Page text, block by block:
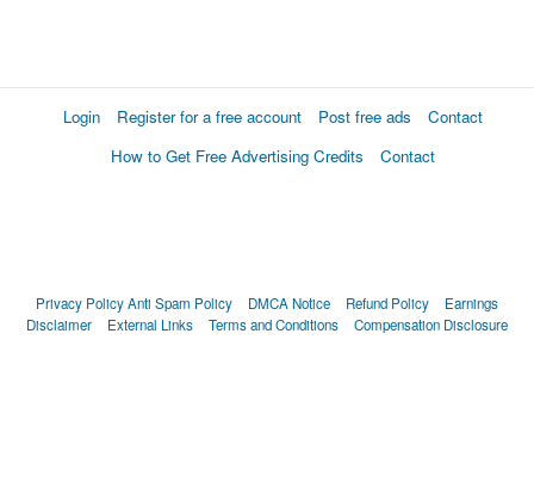
Login Register for a free account Post free ads
Contact
How to Get Free Advertising Credits
Contact
Privacy PolicyAnti Spam Policy DMCA Notice Refund Policy
Earnings
Disclaimer
External Links Terms and Conditions Compensation Disclosure